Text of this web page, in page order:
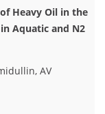
Heavy Oil in the
Aquatic and N2
AV